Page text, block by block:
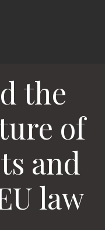
the
of
and
law